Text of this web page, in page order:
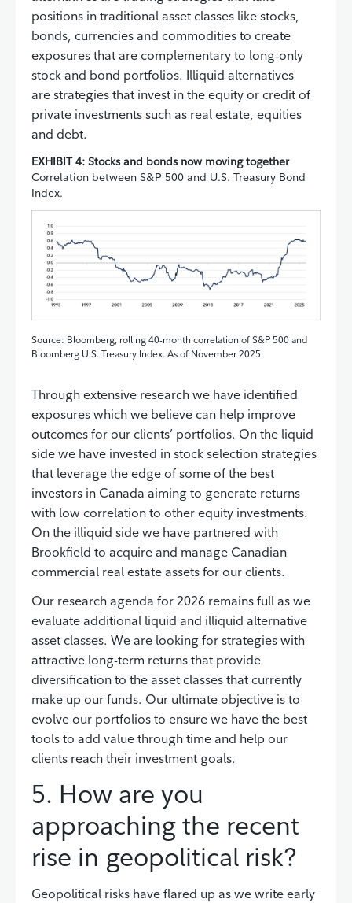
positions in traditional asset classes like stocks,
bonds, currencies and commodities to create
exposures that are complementary to long‑only
stock and bond portfolios. Illiquid alternatives
are strategies that invest in the equity or credit of
private investments such as real estate, equities
and debt.
EXHIBIT 4: Stocks and bonds now moving together
Correlation between S&P 500 and U.S. Treasury Bond
Index.
Source: Bloomberg, rolling 40-month correlation of S&P 500 and
Bloomberg U.S. Treasury Index. As of November 2025.
Through extensive research we have identified
exposures which we believe can help improve
outcomes for our clients’ portfolios. On the liquid
side we have invested in stock selection strategies
that leverage the edge of some of the best
investors in Canada aiming to generate returns
with low correlation to other equity investments.
On the illiquid side we have partnered with
Brookfield to acquire and manage Canadian
commercial real estate assets for our clients.
Our research agenda for 2026 remains full as we
evaluate additional liquid and illiquid alternative
asset classes. We are looking for strategies with
attractive long-term returns that provide
diversification to the asset classes that currently
make up our funds. Our ultimate objective is to
evolve our portfolios to ensure we have the best
tools to add value through time and help our
clients reach their investment goals.
5. How are you
approaching the recent
rise in geopolitical risk?
Geopolitical risks have flared up as we write early